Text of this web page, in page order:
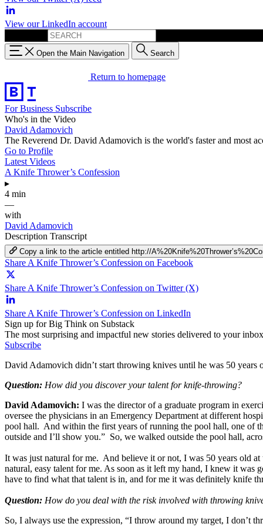
View our LinkedIn account
Open the Main Navigation Search
Return to homepage
For Business Subscribe
Who's in the Video
David Adamovich
The Reverend Dr. David Adamovich is the world's faster and most
Go to Profile
Latest Videos
A Knife Thrower’s Confession
▸
4 min
—
with
David Adamovich
Description Transcript
Copy a link to the article entitled http://
Share A Knife Thrower’s Confession on Facebook
Share A Knife Thrower’s Confession on Twitter (X)
Share A Knife Thrower’s Confession on LinkedIn
Sign up for Big Think on Substack
The most surprising and impactful new stories delivered to your
Subscribe
David Adamovich didn’t start throwing knives until he was 50 years
Question: How did you discover your talent for knife-throwing?
David Adamovich: I was the director of a graduate program in
oversee the physicians in an Emergency Department at different
pool hall. And within the first years of running the pool hall, one of
outside and I’ll show you.” So, we walked outside the pool hall,
It was just natural for me. And believe it or not, I was 50 years old
natural, easy talent for me. As soon as it left my hand, I knew it was
have to find what that talent is in, and for me it was definitely knife
Question: How do you deal with the risk involved with throwing
So, I always use the expression, “I throw around my target, I don’t